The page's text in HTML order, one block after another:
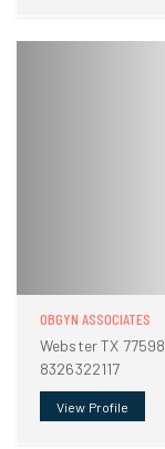
OBGYN ASSOCIATES
Webster TX 77598
8326322117
View Profile